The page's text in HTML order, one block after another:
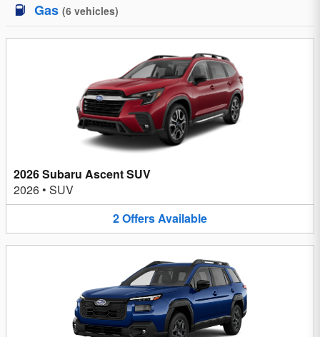
Gas (6 vehicles)
2026 Subaru Ascent SUV
2026 • SUV
2OffersAvailable